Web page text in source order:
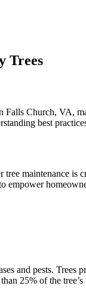
Trees
Church, VA,
best
maintenance
and pests.
25% of the